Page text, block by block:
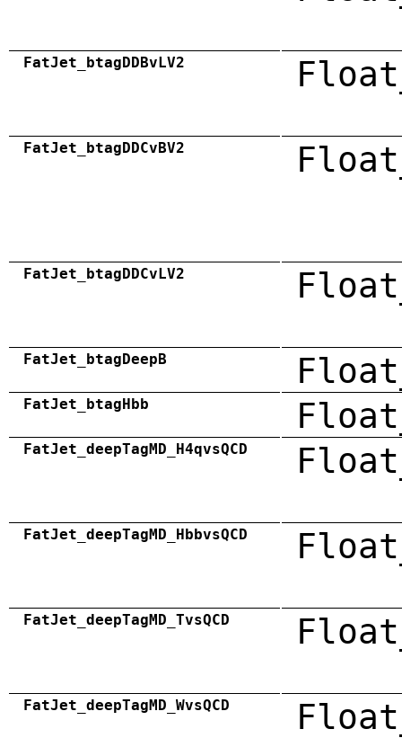
FatJet_btagDDBvLV2
FatJet_btagDDCvBV2
FatJet_btagDDCvLV2
FatJet_btagDeepB
FatJet_btagHbb
FatJet_deepTagMD_H4qvsQCD
FatJet_deepTagMD_HbbvsQCD
FatJet_deepTagMD_TvsQCD
FatJet_deepTagMD_WvsQCD